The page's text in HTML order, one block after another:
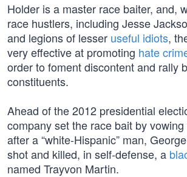
Holder is a master race baiter, and,
race hustlers, including Jesse
and legions of lesser useful idiots,
very effective at promoting hate
order to foment discontent and rally
constituents.
Ahead of the 2012 presidential
company set the race bait by vowing
after a “white-Hispanic” man,
shot and killed, in self-defense, a
named Trayvon Martin.